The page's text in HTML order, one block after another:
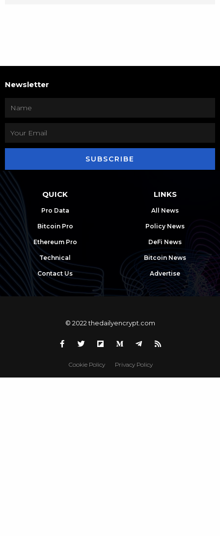
Newsletter
SUBSCRIBE
QUICK
Pro Data
Bitcoin Pro
Ethereum Pro
Technical
Contact Us
LINKS
All News
Policy News
DeFi News
Bitcoin News
Advertise
© 2022 thedailyencrypt.com
Cookie Policy Privacy Policy